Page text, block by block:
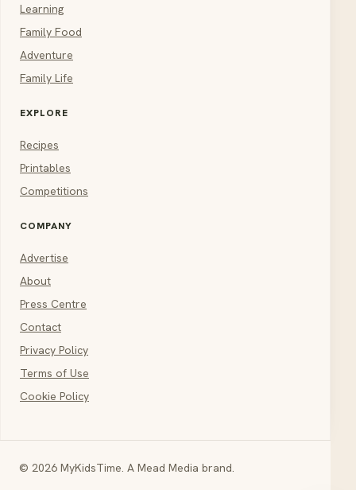
Learning
Family Food
Adventure
Family Life
EXPLORE
Recipes
Printables
Competitions
COMPANY
Advertise
About
Press Centre
Contact
Privacy Policy
Terms of Use
Cookie Policy
© 2026 MyKidsTime. A Mead Media brand.